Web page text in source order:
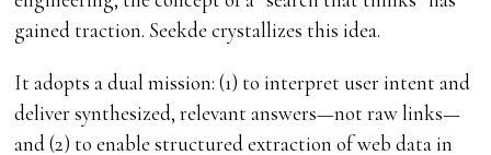
gained traction. Seekde crystallizes this idea.
It adopts a dual mission: (1) to interpret user intent and
deliver synthesized, relevant answers—not raw links—
and (2) to enable structured extraction of web data in